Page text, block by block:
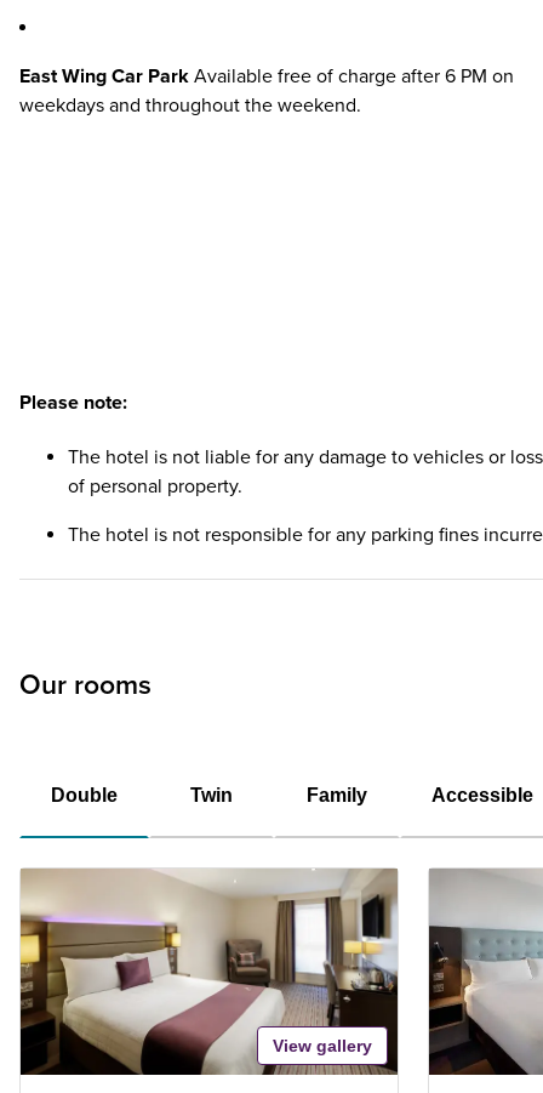
East Wing Car Park Available free of charge after 6 PM on
weekdays and throughout the weekend.
Please note:
The hotel is not liable for any damage to vehicles or loss
of personal property.
The hotel is not responsible for any parking fines
Our rooms
Double Twin Family Accessible
View gallery